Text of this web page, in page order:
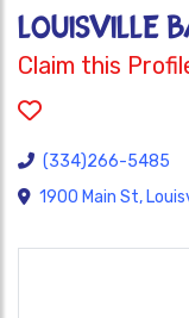
LOUISVILLE
Claim this
(334)266-5485
1900 Main St,